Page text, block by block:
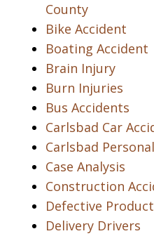
County
Bike Accident
Boating Accident
Brain Injury
Burn Injuries
Bus Accidents
Carlsbad Car
Carlsbad
Case Analysis
Construction
Defective
Delivery Drivers